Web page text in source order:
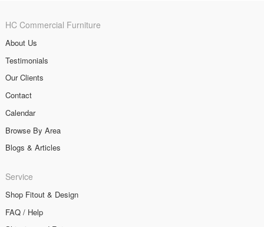
HC Commercial Furniture
About Us
Testimonials
Our Clients
Contact
Calendar
Browse By Area
Blogs & Articles
Service
Shop Fitout & Design
FAQ / Help